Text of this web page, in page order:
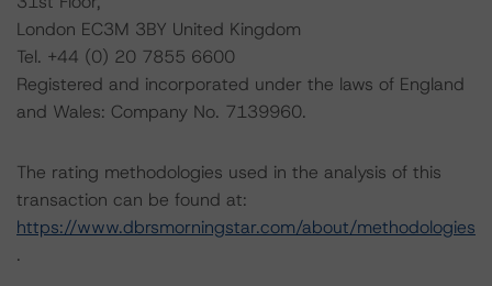
London EC3M 3BY United Kingdom
Tel. +44 (0) 20 7855 6600
Registered and incorporated under the laws of England
and Wales: Company No. 7139960.
The rating methodologies used in the analysis of this
transaction can be found at:
https://www.dbrsmorningstar.com/about/methodologies
.